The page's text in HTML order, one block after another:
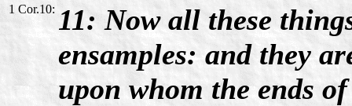
1 Cor.10: 11: Now all these
ensamples: and they
upon whom the ends